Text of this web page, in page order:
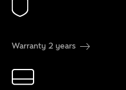
Warranty 2 years